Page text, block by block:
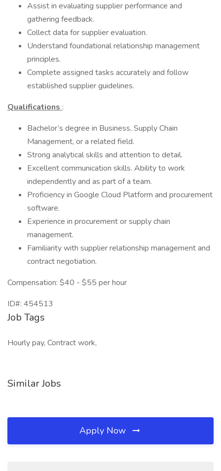
Assist in evaluating supplier performance and
gathering feedback.
Collect data for supplier evaluation.
Understand foundational relationship management
principles.
Complete assigned tasks accurately and follow
established supplier guidelines.
Qualifications :
Bachelor’s degree in Business, Supply Chain
Management, or a related field.
Strong analytical skills and attention to detail.
Excellent communication skills. Ability to work
independently and as part of a team.
Proficiency in Google Cloud Platform and procurement
software.
Experience in procurement or supply chain
management.
Familiarity with supplier relationship management and
contract negotiation.
Compensation: $40 - $55 per hour
ID#: 454513
Job Tags
Hourly pay, Contract work,
Similar Jobs
Apply Now